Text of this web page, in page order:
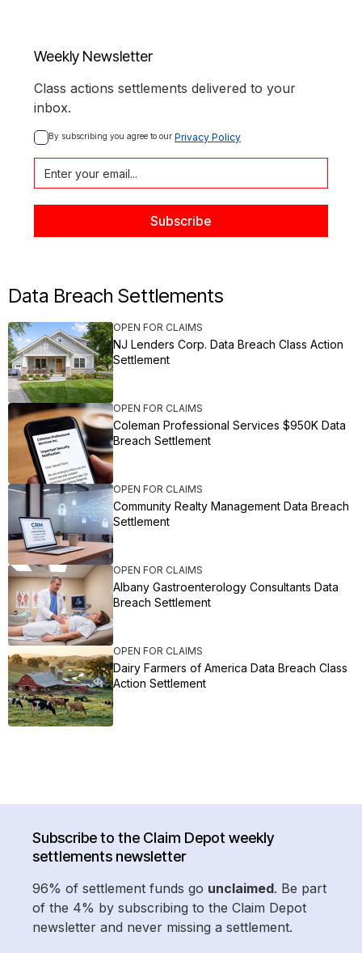
Weekly Newsletter
Class actions settlements delivered to your
inbox.
By subscribing you agree to our Privacy Policy
Data Breach Settlements
OPEN FOR CLAIMS
NJ Lenders Corp. Data Breach Class Action
Settlement
OPEN FOR CLAIMS
Coleman Professional Services $950K Data
Breach Settlement
OPEN FOR CLAIMS
Community Realty Management Data Breach
Settlement
OPEN FOR CLAIMS
Albany Gastroenterology Consultants Data
Breach Settlement
OPEN FOR CLAIMS
Dairy Farmers of America Data Breach Class
Action Settlement
Subscribe to the Claim Depot weekly
settlements newsletter
96% of settlement funds go unclaimed. Be part
of the 4% by subscribing to the Claim Depot
newsletter and never missing a settlement.